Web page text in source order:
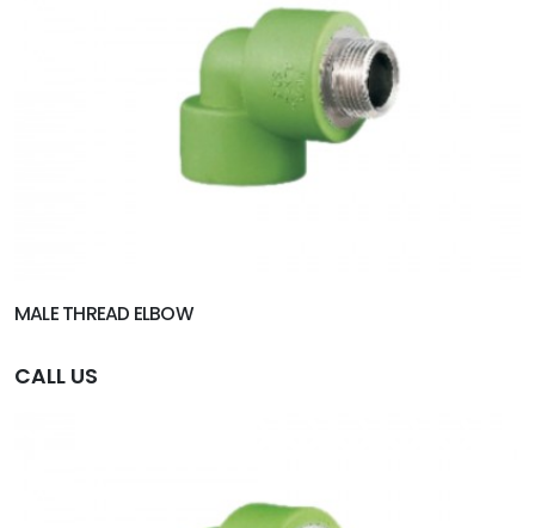
MALE THREAD ELBOW
CALL US